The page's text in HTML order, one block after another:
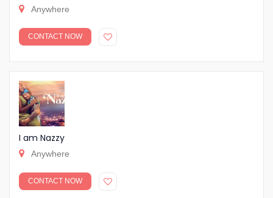
Anywhere
CONTACT NOW
I am Nazzy
Anywhere
CONTACT NOW